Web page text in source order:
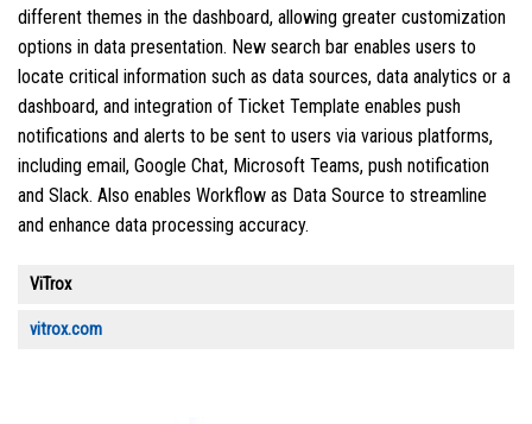
different themes in the dashboard, allowing greater customization
options in data presentation. New search bar enables users to
locate critical information such as data sources, data analytics or a
dashboard, and integration of Ticket Template enables push
notifications and alerts to be sent to users via various platforms,
including email, Google Chat, Microsoft Teams, push notification
and Slack. Also enables Workflow as Data Source to streamline
and enhance data processing accuracy.
ViTrox
vitrox.com